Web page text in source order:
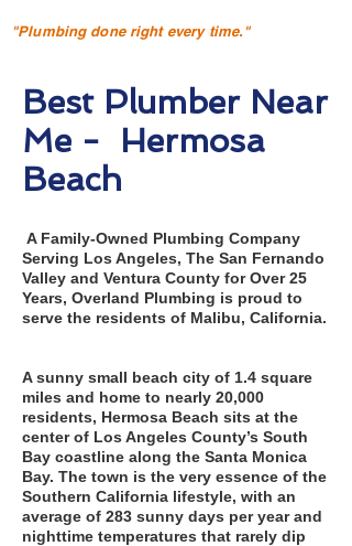
"Plumbing done right every time."
Best Plumber Near
Me - Hermosa
Beach
A Family-Owned Plumbing Company
Serving Los Angeles, The San Fernando
Valley and Ventura County for Over 25
Years, Overland Plumbing is proud to
serve the residents of Malibu, California.
A sunny small beach city of 1.4 square
miles and home to nearly 20,000
residents, Hermosa Beach sits at the
center of Los Angeles County’s South
Bay coastline along the Santa Monica
Bay. The town is the very essence of the
Southern California lifestyle, with an
average of 283 sunny days per year and
nighttime temperatures that rarely dip